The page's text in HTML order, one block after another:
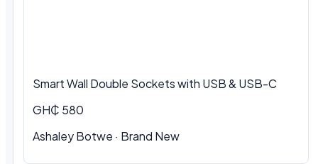
Smart Wall Double Sockets with USB & USB-C
GH₵ 580
Ashaley Botwe · Brand New